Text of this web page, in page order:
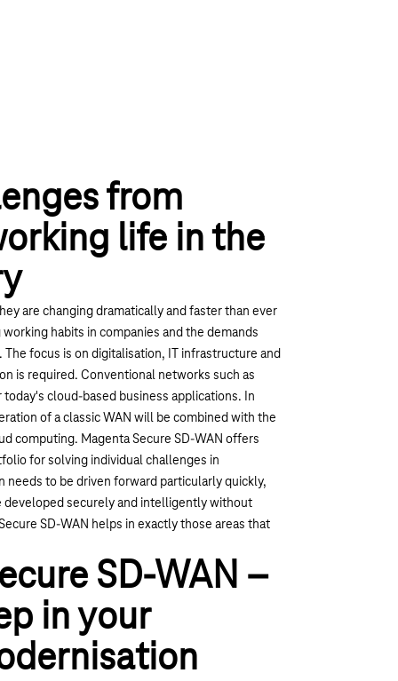
from
life in the
are changing dramatically and faster than ever
habits in companies and the demands
focus is on digitalisation, IT infrastructure and
is required. Conventional networks such as
cloud-based business applications. In
of a classic WAN will be combined with the
computing. Magenta Secure SD-WAN offers
for solving individual challenges in
needs to be driven forward particularly quickly,
developed securely and intelligently without
SD-WAN helps in exactly those areas that
SD-WAN –
in your